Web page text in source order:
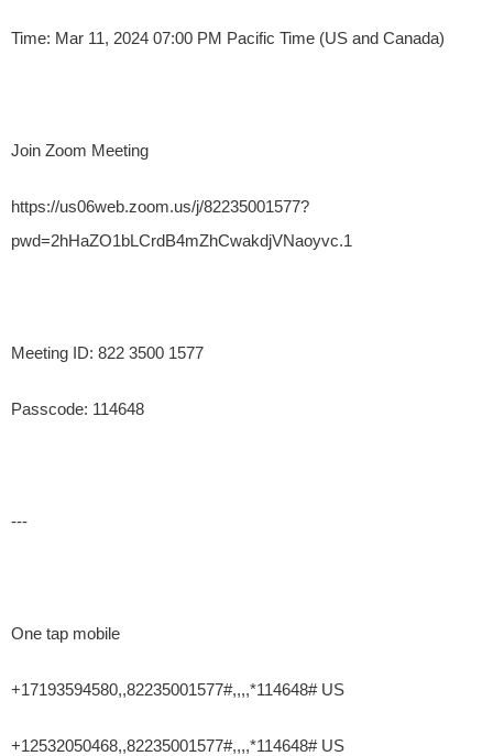
Time: Mar 11, 2024 07:00 PM Pacific Time (US and Canada)
Join Zoom Meeting
https://us06web.zoom.us/j/82235001577?
pwd=2hHaZO1bLCrdB4mZhCwakdjVNaoyvc.1
Meeting ID: 822 3500 1577
Passcode: 114648
---
One tap mobile
+17193594580,,82235001577#,,,,*114648# US
+12532050468,,82235001577#,,,,*114648# US